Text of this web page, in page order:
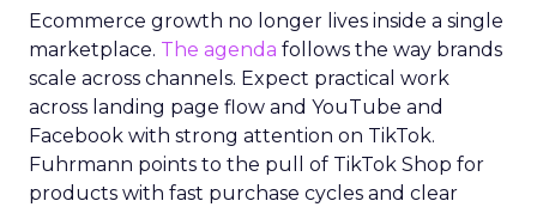
Ecommerce growth no longer lives inside a single
marketplace. The agenda follows the way brands
scale across channels. Expect practical work
across landing page flow and YouTube and
Facebook with strong attention on TikTok.
Fuhrmann points to the pull of TikTok Shop for
products with fast purchase cycles and clear